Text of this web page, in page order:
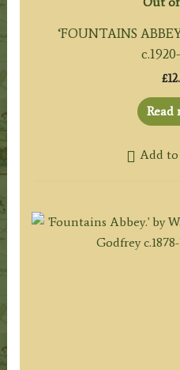
‘FOUNTAINS
£
Read
Add